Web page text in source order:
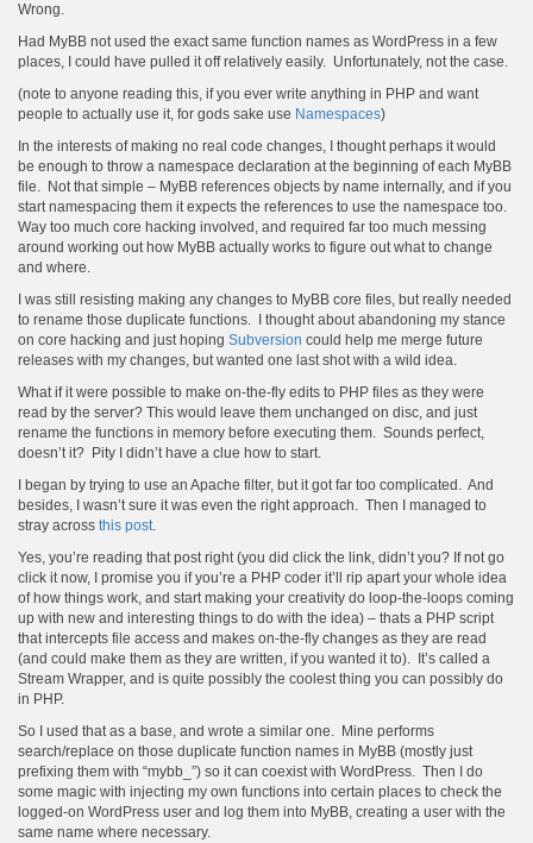
Wrong.
Had MyBB not used the exact same function names as WordPress in a few
places, I could have pulled it off relatively easily. Unfortunately, not the case.
(note to anyone reading this, if you ever write anything in PHP and want
people to actually use it, for gods sake use Namespaces)
In the interests of making no real code changes, I thought perhaps it would
be enough to throw a namespace declaration at the beginning of each MyBB
file. Not that simple – MyBB references objects by name internally, and if you
start namespacing them it expects the references to use the namespace too.
Way too much core hacking involved, and required far too much messing
around working out how MyBB actually works to figure out what to change
and where.
I was still resisting making any changes to MyBB core files, but really needed
to rename those duplicate functions. I thought about abandoning my stance
on core hacking and just hoping Subversion could help me merge future
releases with my changes, but wanted one last shot with a wild idea.
What if it were possible to make on-the-fly edits to PHP files as they were
read by the server? This would leave them unchanged on disc, and just
rename the functions in memory before executing them. Sounds perfect,
doesn’t it? Pity I didn’t have a clue how to start.
I began by trying to use an Apache filter, but it got far too complicated. And
besides, I wasn’t sure it was even the right approach. Then I managed to
stray across this post.
Yes, you’re reading that post right (you did click the link, didn’t you? If not go
click it now, I promise you if you’re a PHP coder it’ll rip apart your whole idea
of how things work, and start making your creativity do loop-the-loops coming
up with new and interesting things to do with the idea) – thats a PHP script
that intercepts file access and makes on-the-fly changes as they are read
(and could make them as they are written, if you wanted it to). It’s called a
Stream Wrapper, and is quite possibly the coolest thing you can possibly do
in PHP.
So I used that as a base, and wrote a similar one. Mine performs
search/replace on those duplicate function names in MyBB (mostly just
prefixing them with “mybb_”) so it can coexist with WordPress. Then I do
some magic with injecting my own functions into certain places to check the
logged-on WordPress user and log them into MyBB, creating a user with the
same name where necessary.